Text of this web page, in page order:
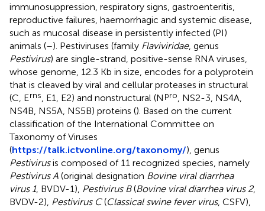
immunosuppression, respiratory signs, gastroenteritis,
reproductive failures, haemorrhagic and systemic disease,
such as mucosal disease in persistently infected (PI)
animals (–). Pestiviruses (family Flaviviridae, genus
Pestivirus) are single-strand, positive-sense RNA viruses,
whose genome, 12.3 Kb in size, encodes for a polyprotein
that is cleaved by viral and cellular proteases in structural
(C, Erns , E1, E2) and nonstructural (N pro
, NS2-3, NS4A,
NS4B, NS5A, NS5B) proteins (). Based on the current
classification of the International Committee on
Taxonomy of Viruses
(https://talk.ictvonline.org/taxonomy/), genus
Pestivirusis composed of 11 recognized species, namely
Pestivirus A (original designation Bovine viral diarrhea
virus 1, BVDV-1), Pestivirus B(Bovine viral diarrhea virus 2,
BVDV-2), Pestivirus C(Classical swine fever virus, CSFV),